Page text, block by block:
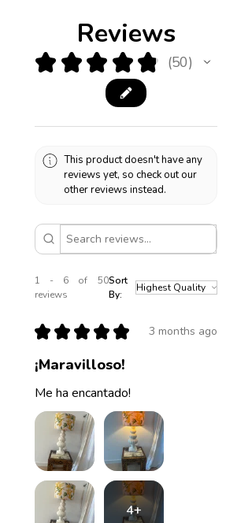
Reviews
★ ★ ★ ★ ★ 50
50
This product doesn't have any
reviews yet, so check out our
other reviews instead.
1 - 6 of 50
reviews
Sort
By:
★ ★ ★ ★ ★ 3 months ago
¡Maravilloso!
Me ha encantado!
4+